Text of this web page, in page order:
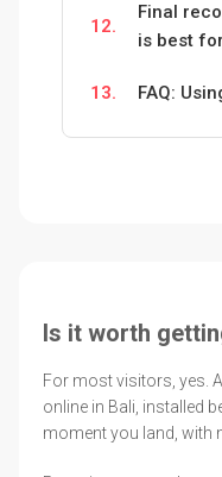
12.
Final
is best
13. FAQ:
Is it worth
For most visitors, yes.
online in Bali, installed
moment you land, with